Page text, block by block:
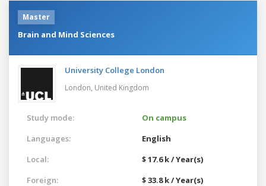
Master
Brain and Mind Sciences
University College London
London, United Kingdom
Study mode:
On campus
Languages:
English
Local:
$ 17.6 k / Year(s)
Foreign:
$ 33.8 k / Year(s)